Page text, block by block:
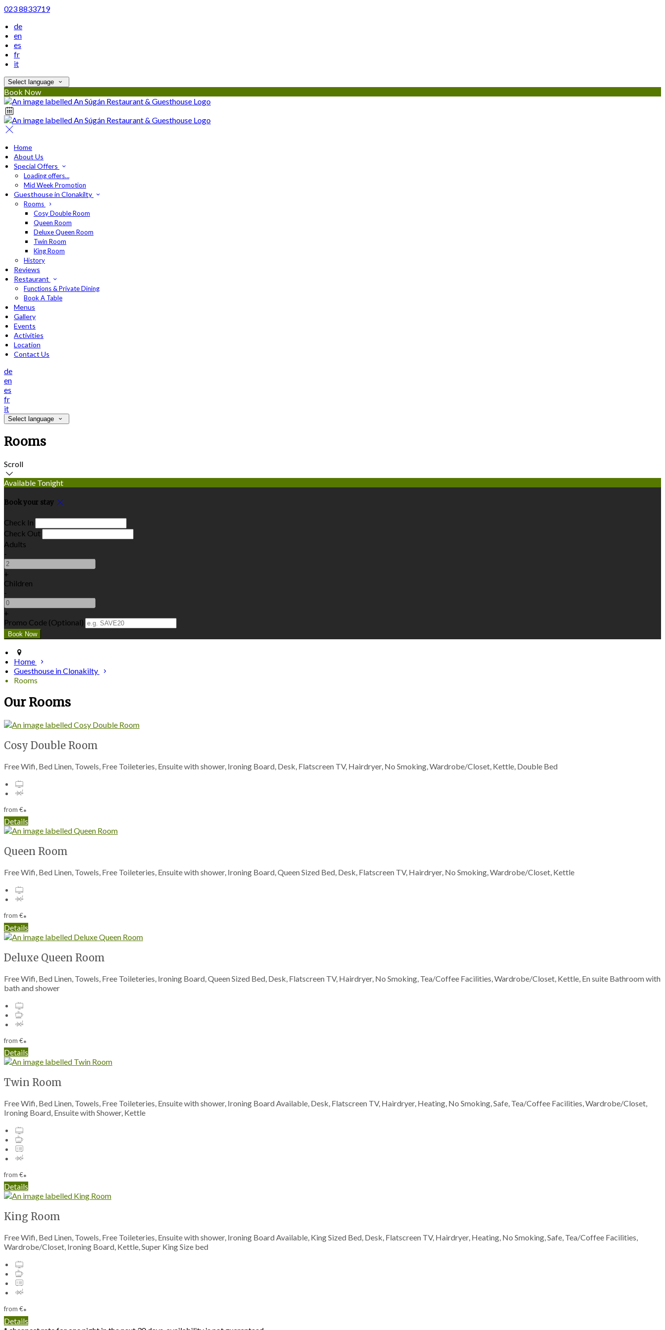
023 8833719
de
en
es
fr
it
Select language
Book Now
Home
About Us
Special Offers
Loading offers…
Mid Week Promotion
Guesthouse in Clonakilty
Rooms
Cosy Double Room
Queen Room
Deluxe Queen Room
Twin Room
King Room
History
Reviews
Restaurant
Functions & Private Dining
Book A Table
Menus
Gallery
Events
Activities
Location
Contact Us
de
en
es
fr
it
Select language
Rooms
Scroll
Available Tonight
Book your stay
Check In
Check Out
Adults
-
+
Children
-
+
Promo Code (Optional)
Home
Guesthouse in Clonakilty
Rooms
Our Rooms
Cosy Double Room
Free Wifi, Bed Linen, Towels, Free Toileteries, Ensuite with shower, Ironing Board, Desk, Flatscreen TV, Hairdryer, No Smoking, Wardrobe/Closet, Kettle, Double Bed
from €*
Details
Queen Room
Free Wifi, Bed Linen, Towels, Free Toileteries, Ensuite with shower, Ironing Board, Queen Sized Bed, Desk, Flatscreen TV, Hairdryer, No Smoking, Wardrobe/Closet, Kettle
from €*
Details
Deluxe Queen Room
Free Wifi, Bed Linen, Towels, Free Toileteries, Ironing Board, Queen Sized Bed, Desk, Flatscreen TV, Hairdryer, No Smoking, Tea/Coffee Facilities, Wardrobe/Closet, Kettle, En suite Bathroom with
bath and shower
from €*
Details
Twin Room
Free Wifi, Bed Linen, Towels, Free Toileteries, Ensuite with shower, Ironing Board Available, Desk, Flatscreen TV, Hairdryer, Heating, No Smoking, Safe, Tea/Coffee Facilities, Wardrobe/Closet,
Ironing Board, Ensuite with Shower, Kettle
from €*
Details
King Room
Free Wifi, Bed Linen, Towels, Free Toileteries, Ensuite with shower, Ironing Board Available, King Sized Bed, Desk, Flatscreen TV, Hairdryer, Heating, No Smoking, Safe, Tea/Coffee Facilities,
Wardrobe/Closet, Ironing Board, Kettle, Super King Size bed
from €*
Details